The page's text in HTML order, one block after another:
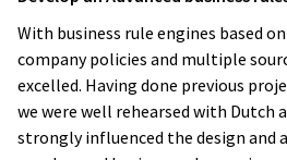
With business rule engines based
company policies and multiple
excelled. Having done previous
we were well rehearsed with Dutch
strongly influenced the design and